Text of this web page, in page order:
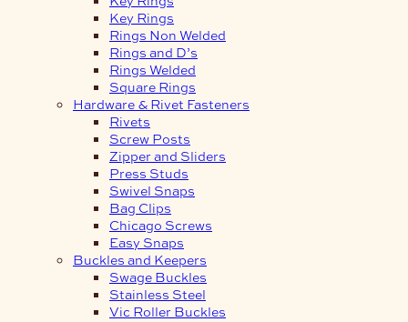
Key Rings
Rings Non Welded
Rings and D’s
Rings Welded
Square Rings
Hardware & Rivet Fasteners
Rivets
Screw Posts
Zipper and Sliders
Press Studs
Swivel Snaps
Bag Clips
Chicago Screws
Easy Snaps
Buckles and Keepers
Swage Buckles
Stainless Steel
Vic Roller Buckles